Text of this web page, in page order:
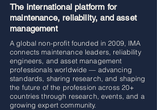
The international platform for
maintenance, reliability, and asset
management
A global non-profit founded in 2009, IMA
connects maintenance leaders, reliability
engineers, and asset management
professionals worldwide — advancing
standards, sharing research, and shaping
the future of the profession across 20+
countries through research, events, and a
growing expert community.